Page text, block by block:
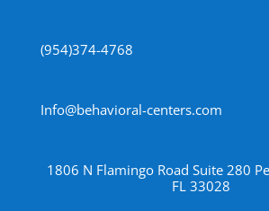
(954)374-4768
Info@behavioral-centers.com
1806 N Flamingo Road Suite 280
FL 33028